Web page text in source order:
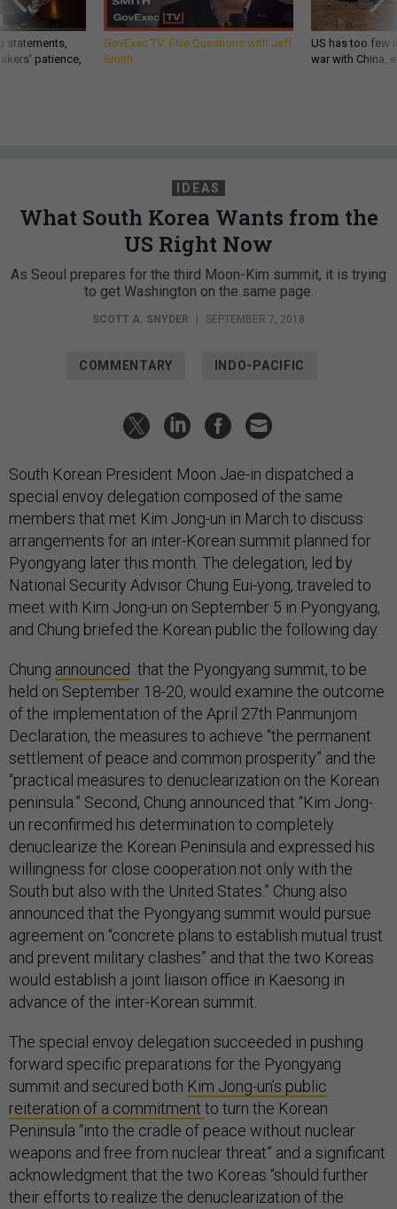
statements,
patience,
GovExec TV: Five Questions with Jeff
Smith
US has too few
war with China,
IDEAS
What South Korea Wants from the
US Right Now
As Seoul prepares for the third Moon-Kim summit, it is trying
to get Washington on the same page.
SCOTT A. SNYDER SEPTEMBER 7, 2018
COMMENTARY INDO-PACIFIC
South Korean President Moon Jae-in dispatched a
special envoy delegation composed of the same
members that met Kim Jong-un in March to discuss
arrangements for an inter-Korean summit planned for
Pyongyang later this month. The delegation, led by
National Security Advisor Chung Eui-yong, traveled to
meet with Kim Jong-un on September 5 in Pyongyang,
and Chung briefed the Korean public the following day.
Chung announced that the Pyongyang summit, to be
held on September 18-20, would examine the outcome
of the implementation of the April 27th Panmunjom
Declaration, the measures to achieve “the permanent
settlement of peace and common prosperity” and the
“practical measures to denuclearization on the Korean
peninsula.” Second, Chung announced that “Kim Jong-
un reconfirmed his determination to completely
denuclearize the Korean Peninsula and expressed his
willingness for close cooperation not only with the
South but also with the United States.” Chung also
announced that the Pyongyang summit would pursue
agreement on “concrete plans to establish mutual trust
and prevent military clashes” and that the two Koreas
would establish a joint liaison office in Kaesong in
advance of the inter-Korean summit.
The special envoy delegation succeeded in pushing
forward specific preparations for the Pyongyang
summit and secured both Kim Jong-un’s public
reiteration of a commitment to turn the Korean
Peninsula “into the cradle of peace without nuclear
weapons and free from nuclear threat” and a significant
acknowledgment that the two Koreas “should further
their efforts to realize the denuclearization of the